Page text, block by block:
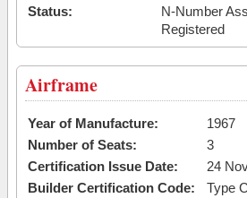
Status:
N-Number
Registered
Airframe
Year of Manufacture:
1967
Number of Seats:
3
Certification Issue Date:
24
Builder Certification Code:
Type